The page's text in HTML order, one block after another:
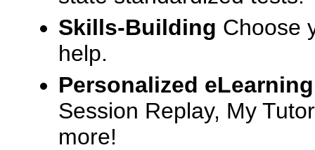
Skills-Building Choose
help.
Personalized
Session Replay, My
more!